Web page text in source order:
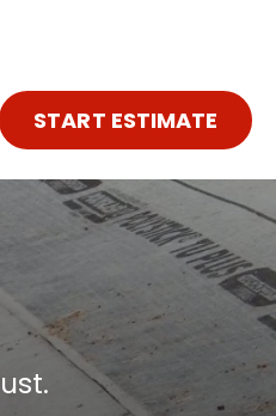
START ESTIMATE